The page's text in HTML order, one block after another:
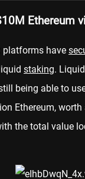
Ethereum
platforms have
staking.
being able to
Ethereum,
the total value